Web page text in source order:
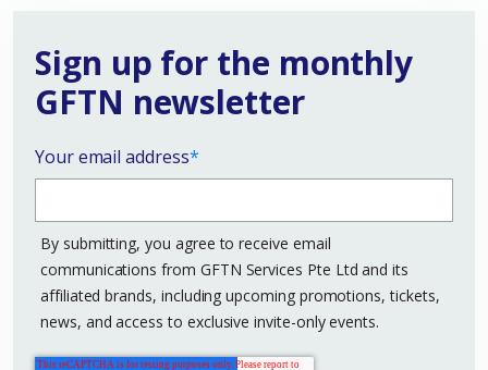
Sign up for the monthly
GFTN newsletter
Your email address*
By submitting, you agree to receive email
communications from GFTN Services Pte Ltd and its
affiliated brands, including upcoming promotions, tickets,
news, and access to exclusive invite-only events.